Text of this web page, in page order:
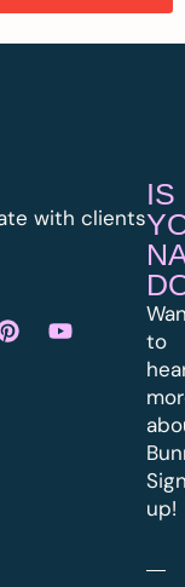
with clients
IS
to
up!